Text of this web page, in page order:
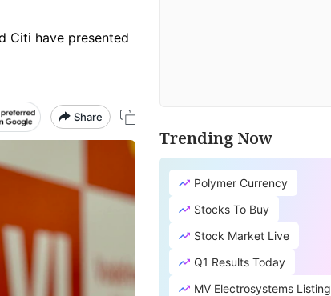
Citi have presented
Share
Trending Now
Polymer Currency
Stocks To Buy
Stock Market Live
Q1 Results Today
MV Electrosystems Listing